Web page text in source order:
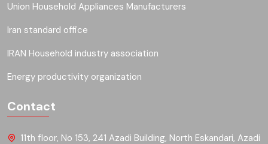
Union Household Appliances Manufacturers
Iran standard office
IRAN Household industry association
Energy productivity organization
Contact
11th floor, No 153, 241 Azadi Building, North Eskandari, Azadi